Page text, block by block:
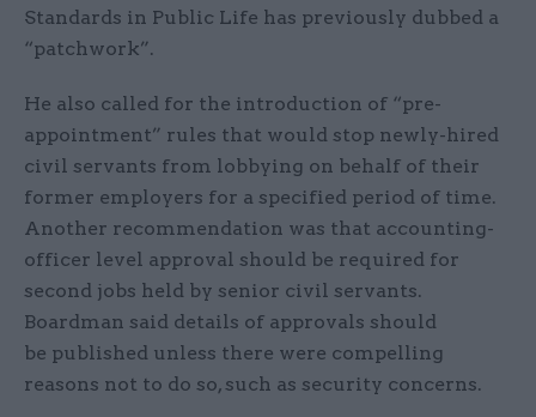
Standards in Public Life has previously dubbed a
“patchwork”.
He also called for the introduction of “pre-
appointment” rules that would stop newly-hired
civil servants from lobbying on behalf of their
former employers for a specified period of time.
Another recommendation was that accounting-
officer level approval should be required for
second jobs held by senior civil servants.
Boardman said details of approvals should
be published unless there were compelling
reasons not to do so, such as security concerns.